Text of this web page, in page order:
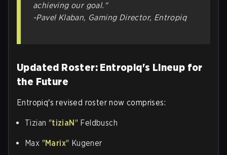
achieving our goal."
-Pavel Klaban, Gaming Director, Entropiq
Updated Roster: Entropiq's Lineup for
the Future
Entropiq's revised roster now comprises:
Tizian "tiziaN" Feldbusch
Max "Marix" Kugener